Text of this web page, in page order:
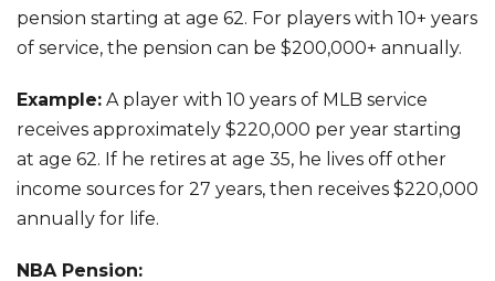
pension starting at age 62. For players with 10+ years
of service, the pension can be $200,000+ annually.
Example: A player with 10 years of MLB service
receives approximately $220,000 per year starting
at age 62. If he retires at age 35, he lives off other
income sources for 27 years, then receives $220,000
annually for life.
NBA Pension: